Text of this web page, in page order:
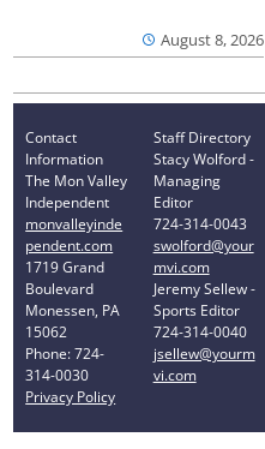
August 8, 2026
Contact
Information
The Mon Valley
Independent
monvalleyinde
pendent.com
1719 Grand
Boulevard
Monessen, PA
15062
Phone: 724-
314-0030
Privacy Policy
Staff Directory
Stacy Wolford -
Managing
Editor
724-314-0043
swolford@your
mvi.com
Jeremy Sellew -
Sports Editor
724-314-0040
jsellew@yourm
vi.com